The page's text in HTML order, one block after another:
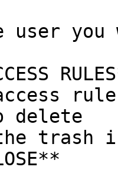
you
delete
trash